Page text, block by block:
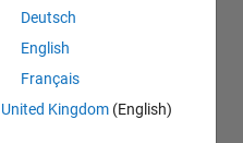
Deutsch
English
Français
United Kingdom (English)